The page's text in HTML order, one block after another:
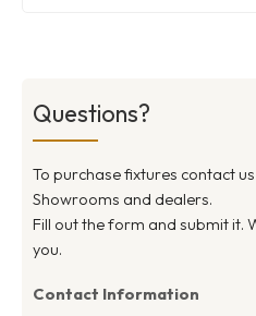
Questions?
To purchase fixtures contact
Showrooms and dealers.
Fill out the form and submit it.
you.
Contact Information